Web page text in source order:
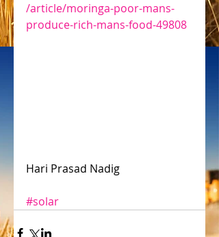
/article/moringa-poor-mans-
produce-rich-mans-food-49808
Hari Prasad Nadig
#solar